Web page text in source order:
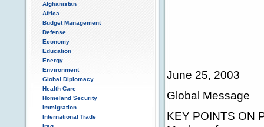
Afghanistan
Africa
Budget Management
Defense
Economy
Education
Energy
Environment
Global Diplomacy
Health Care
Homeland Security
Immigration
International Trade
June 25, 2003
Global Message
KEY POINTS ON